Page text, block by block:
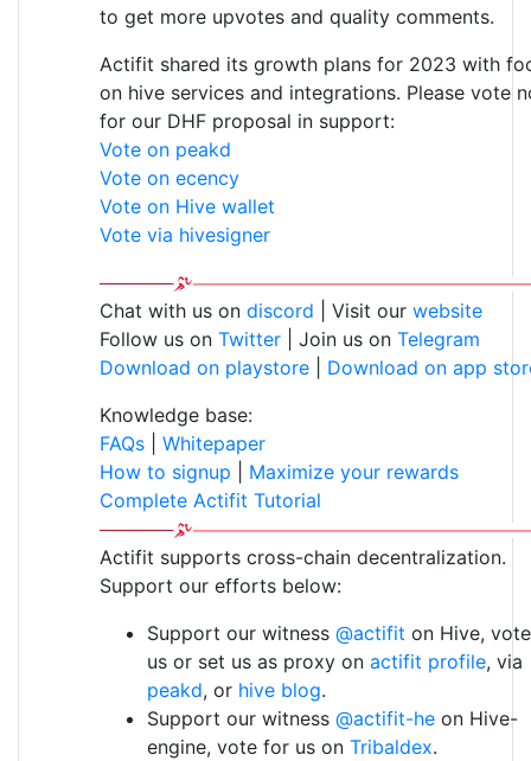
to get more upvotes and quality comments.
Actifit shared its growth plans for 2023 with
on hive services and integrations. Please vote
for our DHF proposal in support:
Vote on peakd
Vote on ecency
Vote on Hive wallet
Vote via hivesigner
Chat with us on discord | Visit our website
Follow us on Twitter | Join us on Telegram
Download on playstore
Download on app
Knowledge base:
FAQs
Whitepaper
How to signup
Maximize your rewards
Complete Actifit Tutorial
Actifit supports cross-chain decentralization.
Support our efforts below:
Support our witness @actifit on Hive,
us or set us as proxy on actifit profile, via
peakd, or hive blog.
Support our witness @actifit-he on Hive-
engine, vote for us on Tribaldex.